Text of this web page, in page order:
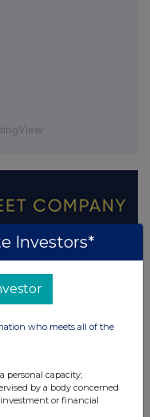
Investors*
who meets all of the
personal capacity;
by a body concerned
or financial